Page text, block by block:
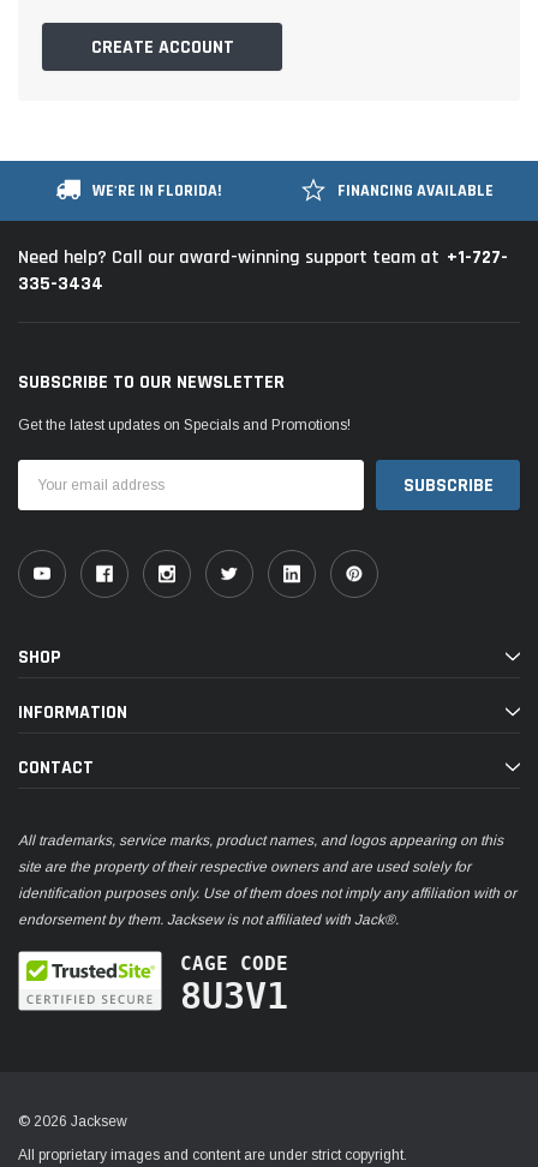
CREATE ACCOUNT
WE'RE IN FLORIDA! FINANCING AVAILABLE
Need help? Call our award-winning support team at +1-727-
335-3434
SUBSCRIBE TO OUR NEWSLETTER
Get the latest updates on Specials and Promotions!
Address
SHOP
INFORMATION
CONTACT
All trademarks, service marks, product names, and logos appearing on this
site are the property of their respective owners and are used solely for
identification purposes only. Use of them does not imply any affiliation with or
endorsement by them. Jacksew is not affiliated with Jack®.
CAGE CODE
8U3V1
© 2026 Jacksew
All proprietary images and content are under strict copyright.